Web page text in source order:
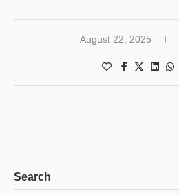
August 22, 2025
Search